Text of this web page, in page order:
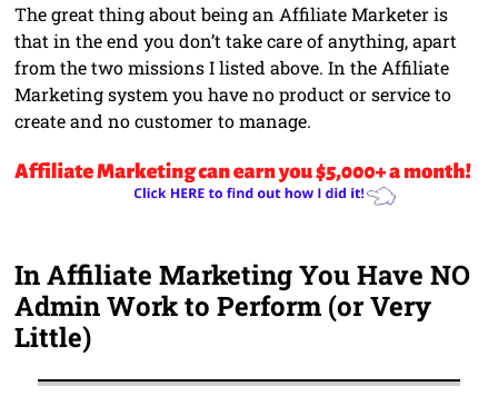
The great thing about being an Affiliate Marketer is
that in the end you don’t take care of anything, apart
from the two missions I listed above. In the Affiliate
Marketing system you have no product or service to
create and no customer to manage.
In Affiliate Marketing You Have NO
Admin Work to Perform (or Very
Little)